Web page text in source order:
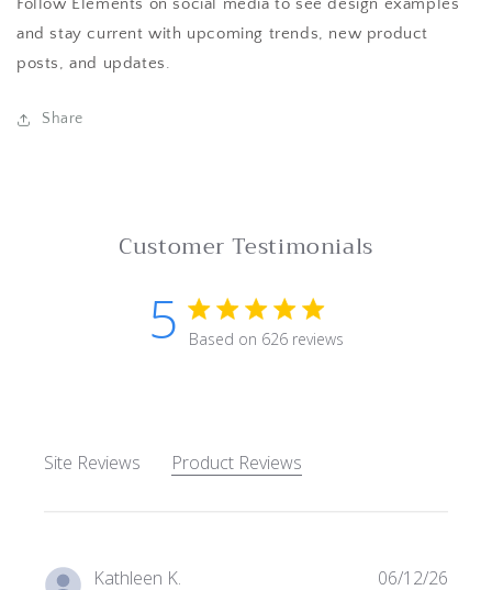
Follow Elements on social media to see design examples
and stay current with upcoming trends, new product
posts, and updates.
Share
Customer Testimonials
5 5 star rating
Based on 626 reviews
Site Reviews Product Reviews
Kathleen K. 06/12/26